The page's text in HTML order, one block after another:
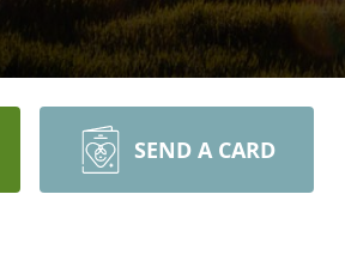
SEND A CARD